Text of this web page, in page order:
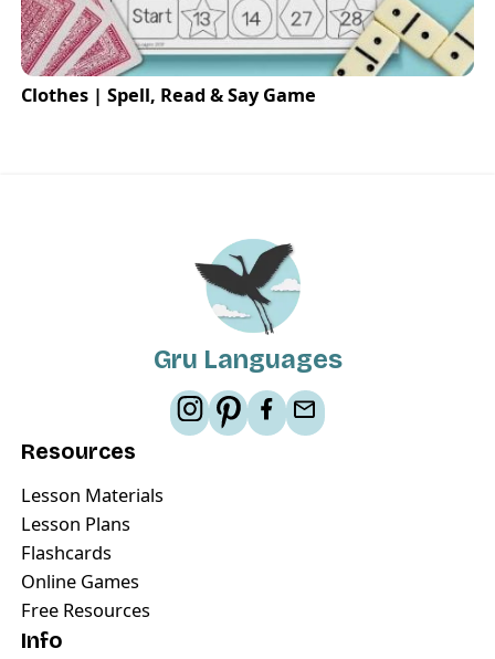
Clothes | Spell, Read & Say Game
Gru Languages
Resources
Lesson Materials
Lesson Plans
Flashcards
Online Games
Free Resources
Info